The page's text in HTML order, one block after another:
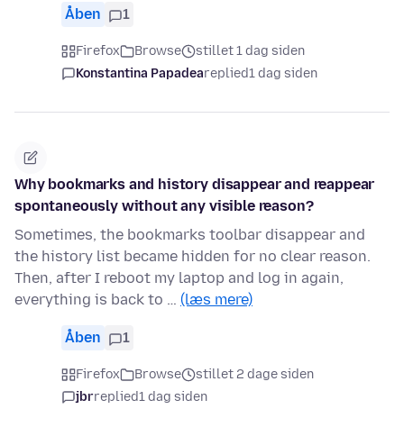
Åben 1
Firefox Browse
stillet 1 dag siden
Konstantina Papadeareplied1 dag siden
Why bookmarks and history disappear and reappear
spontaneously without any visible reason?
Sometimes, the bookmarks toolbar disappear and
the history list became hidden for no clear reason.
Then, after I reboot my laptop and log in again,
everything is back to … (læs mere)
Åben 1
Firefox Browse
stillet 2 dage siden
jbrreplied1 dag siden